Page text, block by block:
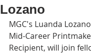
Lozano
MGC's Luanda
Mid-Career
Recipient, will join